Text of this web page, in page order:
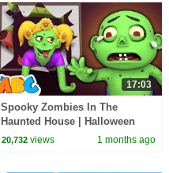
17:03
Spooky Zombies In The
Haunted House | Halloween
Songs For Kids | All Babies
20,732 views 1 months ago